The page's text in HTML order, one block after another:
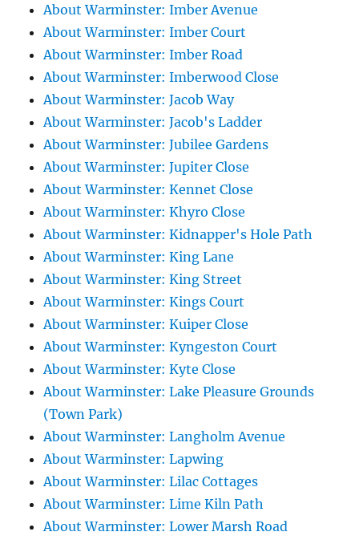
About Warminster: Imber Avenue
About Warminster: Imber Court
About Warminster: Imber Road
About Warminster: Imberwood Close
About Warminster: Jacob Way
About Warminster: Jacob's Ladder
About Warminster: Jubilee Gardens
About Warminster: Jupiter Close
About Warminster: Kennet Close
About Warminster: Khyro Close
About Warminster: Kidnapper's Hole Path
About Warminster: King Lane
About Warminster: King Street
About Warminster: Kings Court
About Warminster: Kuiper Close
About Warminster: Kyngeston Court
About Warminster: Kyte Close
About Warminster: Lake Pleasure Grounds
(Town Park)
About Warminster: Langholm Avenue
About Warminster: Lapwing
About Warminster: Lilac Cottages
About Warminster: Lime Kiln Path
About Warminster: Lower Marsh Road